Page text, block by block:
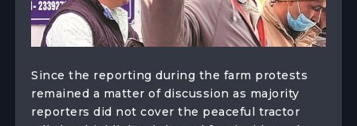
Since the reporting during the farm protests
remained a matter of discussion as majority
reporters did not cover the peaceful tractor